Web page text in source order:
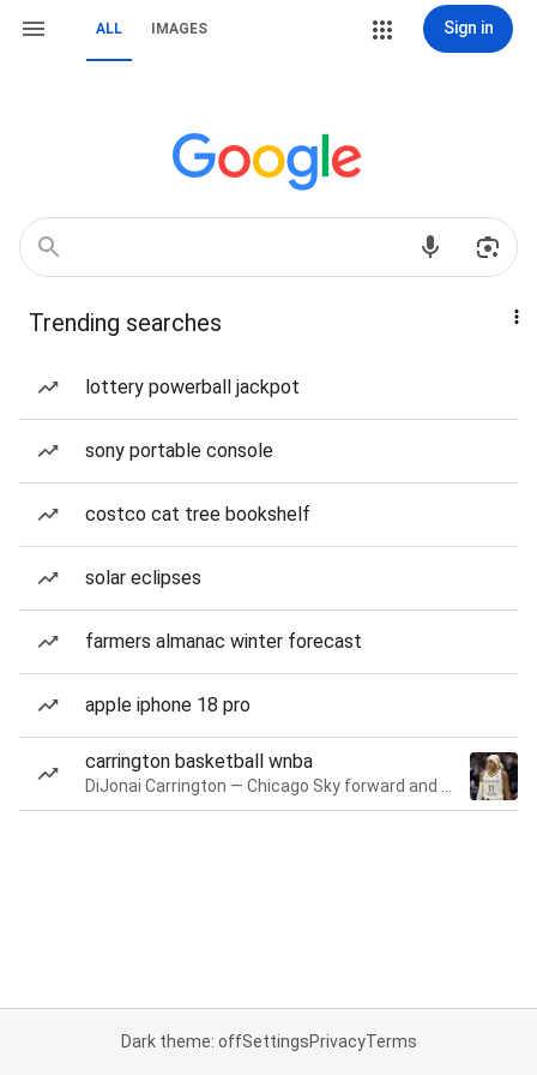
ALL IMAGES Sign in
Trending searches
lottery powerball jackpot
sony portable console
costco cat tree bookshelf
solar eclipses
farmers almanac winter forecast
apple iphone 18 pro
carrington basketball wnba
Dark theme: offSettingsPrivacyTerms